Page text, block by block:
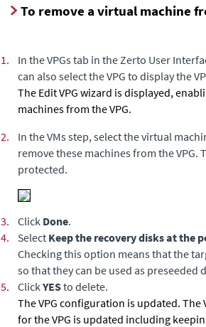
To remove a virtual machine
1. In the VPGs tab in the Zerto User
can also select the VPG to display the
The Edit VPG wizard is displayed,
machines from the VPG.
2.
In the VMs step, select the virtual
remove these machines from the
protected.
3. Click Done.
4.
Select Keep the recovery disks at the
Checking this option means that the
so that they can be used as
5.
ClickYESto delete.
The VPG configuration is updated.
for the VPG is updated including